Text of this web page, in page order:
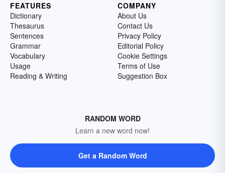
FEATURES
Dictionary
Thesaurus
Sentences
Grammar
Vocabulary
Usage
Reading & Writing
COMPANY
About Us
Contact Us
Privacy Policy
Editorial Policy
Cookie Settings
Terms of Use
Suggestion Box
RANDOM WORD
Learn a new word now!
Get a Random Word